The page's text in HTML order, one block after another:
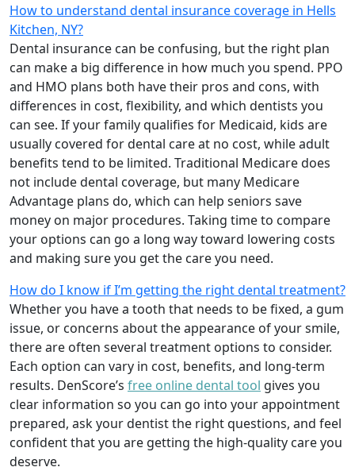
How to understand dental insurance coverage in Hells
Kitchen, NY?
Dental insurance can be confusing, but the right plan
can make a big difference in how much you spend. PPO
and HMO plans both have their pros and cons, with
differences in cost, flexibility, and which dentists you
can see. If your family qualifies for Medicaid, kids are
usually covered for dental care at no cost, while adult
benefits tend to be limited. Traditional Medicare does
not include dental coverage, but many Medicare
Advantage plans do, which can help seniors save
money on major procedures. Taking time to compare
your options can go a long way toward lowering costs
and making sure you get the care you need.
How do I know if I’m getting the right dental treatment?
Whether you have a tooth that needs to be fixed, a gum
issue, or concerns about the appearance of your smile,
there are often several treatment options to consider.
Each option can vary in cost, benefits, and long-term
results. DenScore’s free online dental tool gives you
clear information so you can go into your appointment
prepared, ask your dentist the right questions, and feel
confident that you are getting the high-quality care you
deserve.